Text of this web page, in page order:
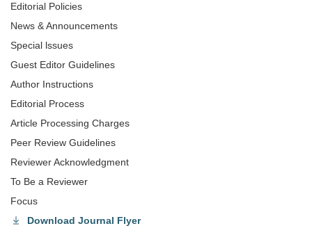
Editorial Policies
News & Announcements
Special lssues
Guest Editor Guidelines
Author Instructions
Editorial Process
Article Processing Charges
Peer Review Guidelines
Reviewer Acknowledgment
To Be a Reviewer
Focus
Download Journal Flyer